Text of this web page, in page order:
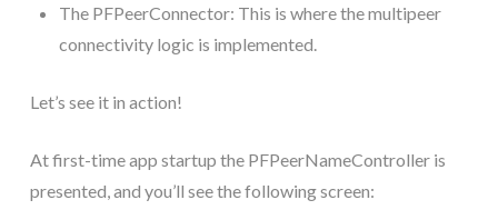
The PFPeerConnector: This is where the multipeer
connectivity logic is implemented.
Let’s see it in action!
At first-time app startup the PFPeerNameController is
presented, and you’ll see the following screen: